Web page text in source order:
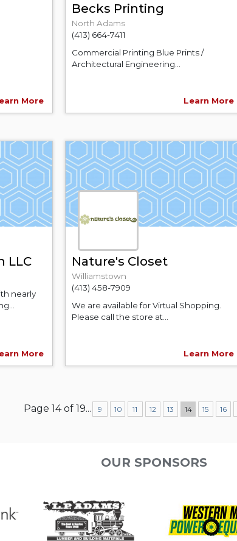
More
Becks Printing
North Adams
(413) 664-7411
Commercial Printing Blue Prints /
Architectural Engineering...
Learn More
LLC
nearly
More
Nature's Closet
Williamstown
(413) 458-7909
We are available for Virtual Shopping.
Please call the store at...
Learn More
Page 14 of 19... 9 10 11 12 13 14 15 16
OUR SPONSORS